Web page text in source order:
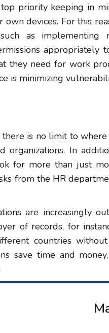
priority keeping in
devices. For this
as implementing
appropriately
they need for work
minimizing
is no limit to
organizations. In
for more than just
from the HR
are increasingly
of records, for
countries
save time and